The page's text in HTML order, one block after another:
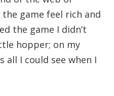
game feel rich and
the game I didn’t
hopper; on my
all I could see when I